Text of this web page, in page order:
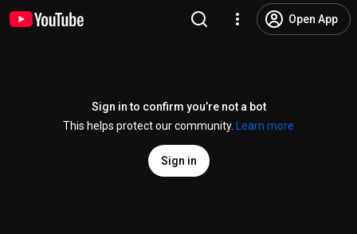
Open App
Sign in to confirm you’re not a bot
This helps protect our community.
Learn more
Sign in